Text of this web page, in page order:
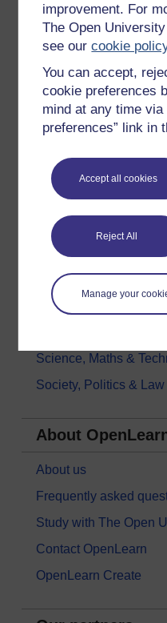
improvement. For
The Open
see ourcookie
You can accept,
cookie preferences
mind at any time via
preferences” link in
Accept all cookies
Reject All
Manage your
Free learning hubs
Games, quizzes &
OpenLearn Cymru
Explore subjects
Digital & Computing
Education &
Health, Sports &
History & The Arts
Languages
Money & Business
Science, Maths &
Society, Politics & Law
About
About us
Frequently asked
Study with The Open
Contact OpenLearn
OpenLearn Create